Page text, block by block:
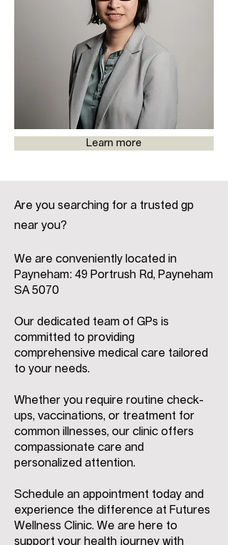
Learn more
Are you searching for a trusted gp
near you?
We are conveniently located in
Payneham: 49 Portrush Rd, Payneham
SA 5070
Our dedicated team of GPs is
committed to providing
comprehensive medical care tailored
to your needs.
Whether you require routine check-
ups, vaccinations, or treatment for
common illnesses, our clinic offers
compassionate care and
personalized attention.
Schedule an appointment today and
experience the difference at Futures
Wellness Clinic. We are here to
support your health journey with